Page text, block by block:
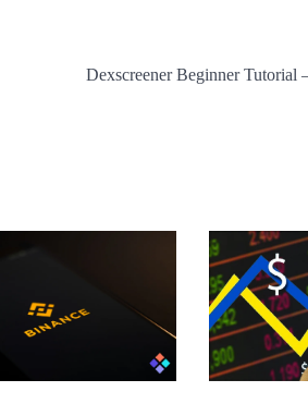
Dexscreener Beginner Tutorial